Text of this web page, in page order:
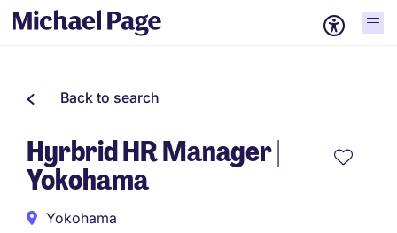
Back to search
Hyrbrid HR Manager |
Yokohama
Yokohama